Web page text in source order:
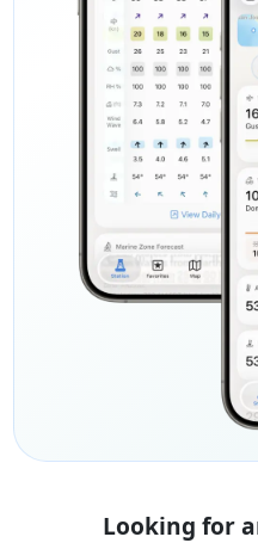
Looking for